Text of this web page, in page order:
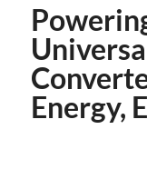
Energy,